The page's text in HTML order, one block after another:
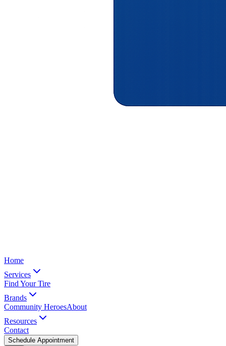
Home
Services
Find Your Tire
Brands
Community HeroesAbout
Resources
Contact
Schedule Appointment